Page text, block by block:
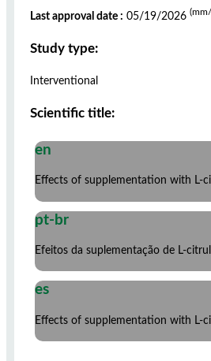
Last approval date : 05/19/2026
Study type:
Interventional
Scientific title:
en
Effects of supplementation with L-
pt-br
Efeitos da suplementação de L-
es
Effects of supplementation with L-